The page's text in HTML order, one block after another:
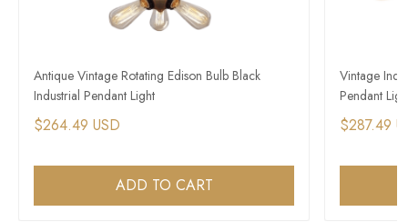
Antique Vintage Rotating Edison Bulb Black
Industrial Pendant Light​
$264.49 USD
ADD TO CART
Vintage
Pendant
$287.49